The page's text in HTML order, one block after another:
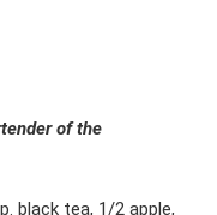
of the
black tea, 1/2 apple,